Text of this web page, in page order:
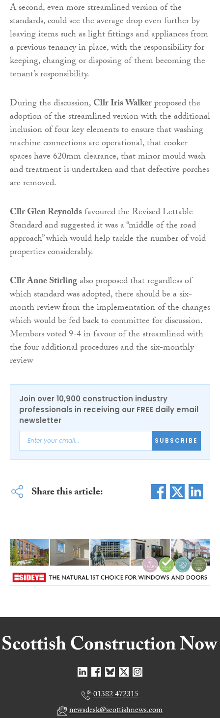
A second, even more streamlined version of the
standards, could see the average drop even further by
leaving items such as light fittings and appliances from
a previous tenancy in place, with the responsibility for
keeping, changing or disposing of them becoming the
tenant’s responsibility.
During the discussion,Cllr Iris Walkerproposed the
adoption of the streamlined version with the additional
inclusion of four key elements to ensure that washing
machine connections are operational, that cooker
spaces have 620mm clearance, that minor mould wash
and treatment is undertaken and that defective porches
are removed.
Cllr Glen Reynoldsfavoured the Revised Lettable
Standard and suggested it was a “middle of the road
approach” which would help tackle the number of void
properties considerably.
Cllr Anne Stirlingalso proposed that regardless of
which standard was adopted, there should be a six-
month review from the implementation of the changes
which would be fed back to committee for discussion.
Members voted 9-4 in favour of the streamlined with
the four additional procedures and the six-monthly
review
Join over 10,900 construction industry
professionals in receiving our FREE daily email
newsletter
SUBSCRIBE
Share this article:
01382 472315
newsdesk@scottishnews.com